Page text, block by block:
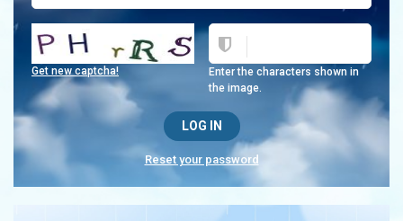
Enter the characters shown in
the image.
Get new captcha!
Reset your password